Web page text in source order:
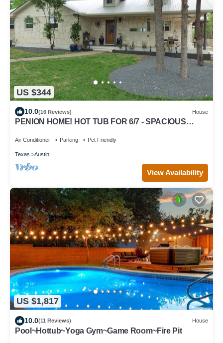
US $344
10.0(16 Reviews) House
PENION HOME! HOT TUB FOR 6/7 - SPACIOUS
Air Conditioner Parking Pet Friendly
Texas Austin
View Availability
US $1,817
10.0(11 Reviews) House
Pool~Hottub~Yoga Gym~Game Room~Fire Pit